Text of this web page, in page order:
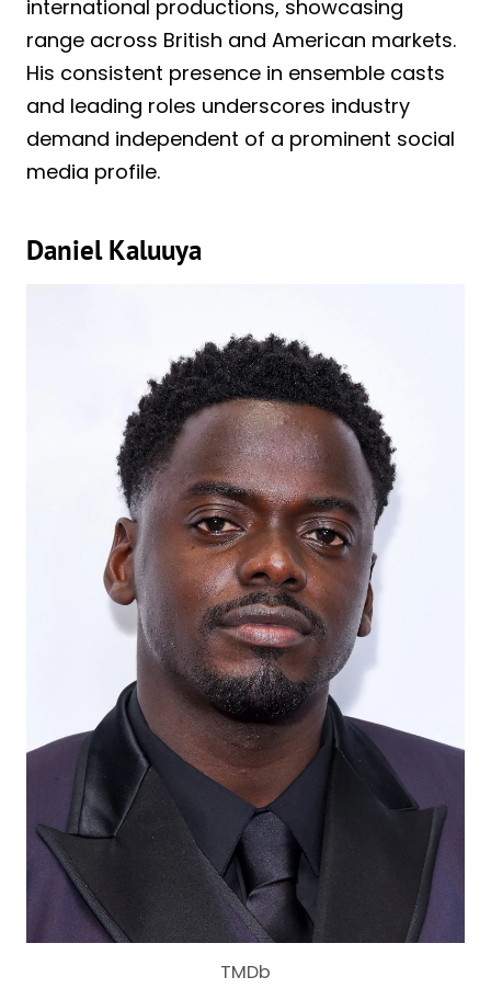
international productions, showcasing
range across British and American markets.
His consistent presence in ensemble casts
and leading roles underscores industry
demand independent of a prominent social
media profile.
Daniel Kaluuya
TMDb